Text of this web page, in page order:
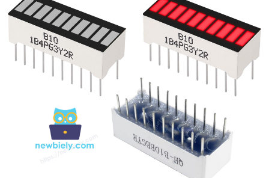
Short
Press
Nano
Multiple
Arduino